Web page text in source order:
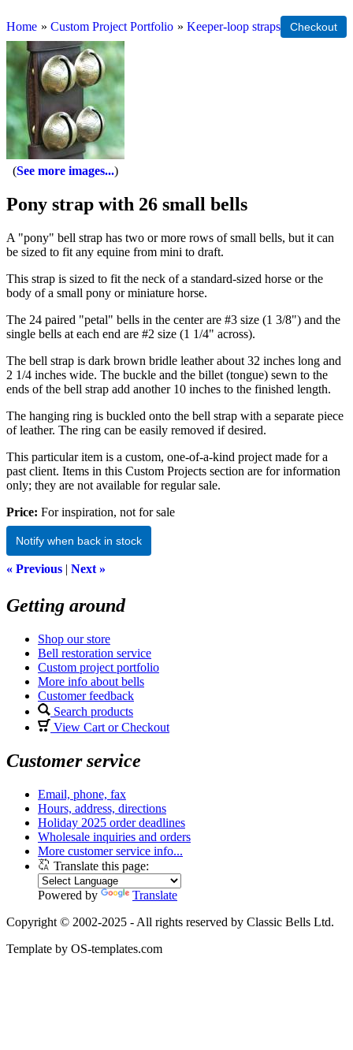
Home » Custom Project Portfolio » Keeper-loop straps
See more images...
Pony strap with 26 small bells
A "pony" bell strap has two or more rows of small bells, but it can
be sized to fit any equine from mini to draft.
This strap is sized to fit the neck of a standard-sized horse or the
body of a small pony or miniature horse.
The 24 paired "petal" bells in the center are #3 size (1 3/8") and the
single bells at each end are #2 size (1 1/4" across).
The bell strap is dark brown bridle leather about 32 inches long and
2 1/4 inches wide. The buckle and the billet (tongue) sewn to the
ends of the bell strap add another 10 inches to the finished length.
The hanging ring is buckled onto the bell strap with a separate piece
of leather. The ring can be easily removed if desired.
This particular item is a custom, one-of-a-kind project made for a
past client. Items in this Custom Projects section are for information
only; they are not available for regular sale.
Price: For inspiration, not for sale
Notify when back in stock
« Previous | Next »
Getting around
Shop our store
Bell restoration service
Custom project portfolio
More info about bells
Customer feedback
Search products
View Cart or Checkout
Customer service
Email, phone, fax
Hours, address, directions
Holiday 2025 order deadlines
Wholesale inquiries and orders
More customer service info...
Translate this page:
Powered by
Translate
Copyright © 2002-2025 - All rights reserved by Classic Bells Ltd.
Template by OS-templates.com